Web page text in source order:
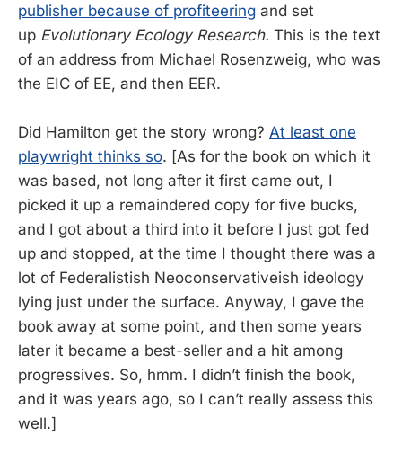
publisher because of profiteering and set
up Evolutionary Ecology Research. This is the text
of an address from Michael Rosenzweig, who was
the EIC of EE, and then EER.
Did Hamilton get the story wrong? At least one
playwright thinks so. [As for the book on which it
was based, not long after it first came out, I
picked it up a remaindered copy for five bucks,
and I got about a third into it before I just got fed
up and stopped, at the time I thought there was a
lot of Federalistish Neoconservativeish ideology
lying just under the surface. Anyway, I gave the
book away at some point, and then some years
later it became a best-seller and a hit among
progressives. So, hmm. I didn’t finish the book,
and it was years ago, so I can’t really assess this
well.]